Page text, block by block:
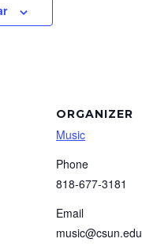
ORGANIZER
Music
Phone
818-677-3181
Email
music@csun.edu